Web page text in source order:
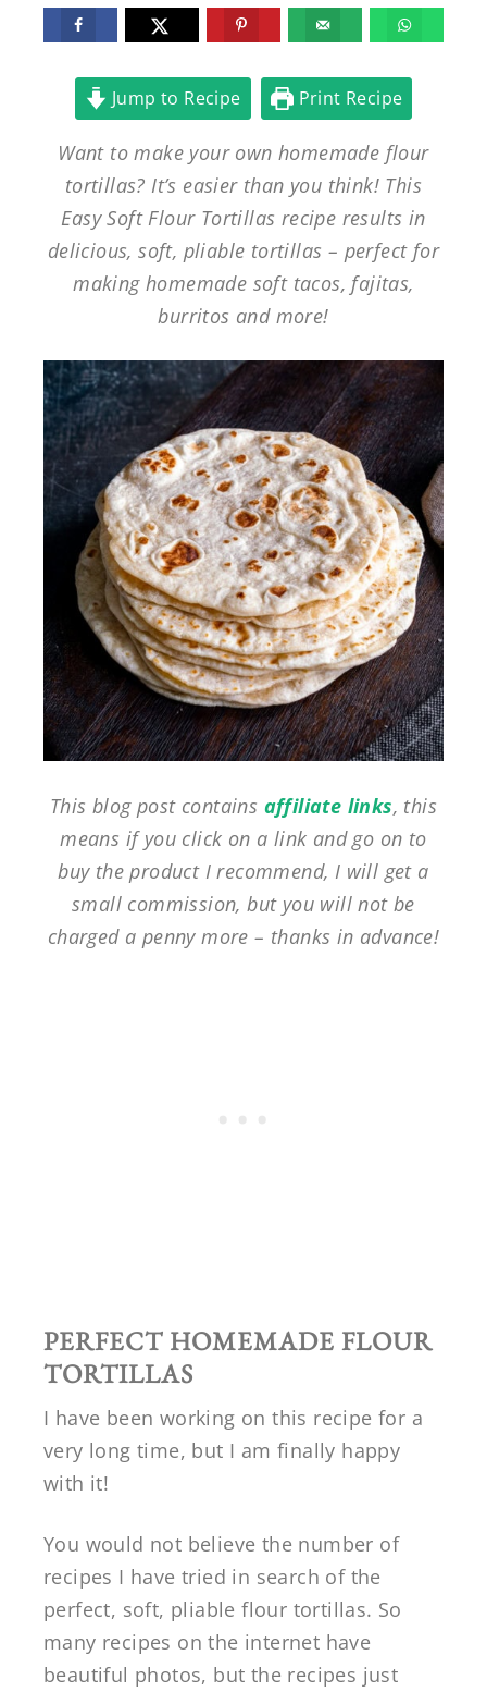
Jump to Recipe Print Recipe
Want to make your own homemade flour
tortillas? It’s easier than you think! This
Easy Soft Flour Tortillas recipe results in
delicious, soft, pliable tortillas – perfect for
making homemade soft tacos, fajitas,
burritos and more!
This blog post contains affiliate links, this
means if you click on a link and go on to
buy the product I recommend, I will get a
small commission, but you will not be
charged a penny more – thanks in advance!
PERFECT HOMEMADE FLOUR
TORTILLAS
I have been working on this recipe for a
very long time, but I am finally happy
with it!
You would not believe the number of
recipes I have tried in search of the
perfect, soft, pliable flour tortillas. So
many recipes on the internet have
beautiful photos, but the recipes just